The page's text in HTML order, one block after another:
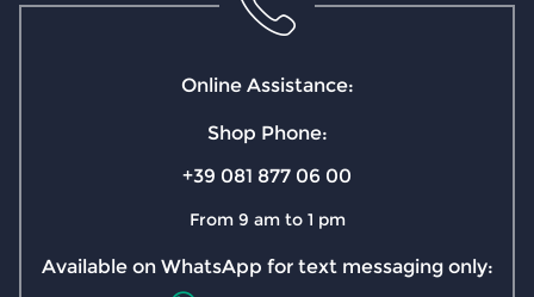
Online Assistance:
Shop Phone:
+39 081 877 06 00
From 9 am to 1 pm
Available on WhatsApp for text messaging only: